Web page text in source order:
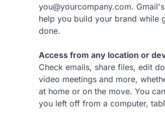
you@yourcompany.com.
help you build your brand while
done.
Access from any location or
Check emails, share files, edit
video meetings and more,
at home or on the move. You
you left off from a computer,